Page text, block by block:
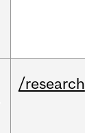
/research